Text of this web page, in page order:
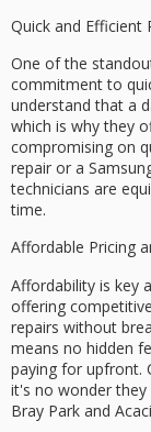
Quick and Efficient
One of the
commitment to
understand that a
which is why they
compromising on
repair or a
technicians are
time.
Affordable Pricing
Affordability is key
offering
repairs without
means no hidden
paying for upfront.
it's no wonder they
Bray Park and